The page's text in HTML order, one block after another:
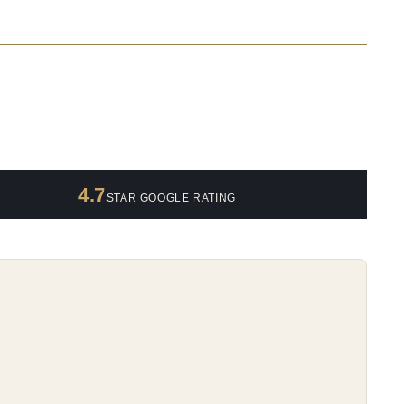
4.7STAR GOOGLE RATING